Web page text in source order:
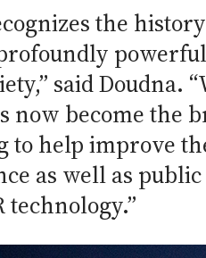
the
said Doudna.
now become the
to help improve
as well as
technology.”